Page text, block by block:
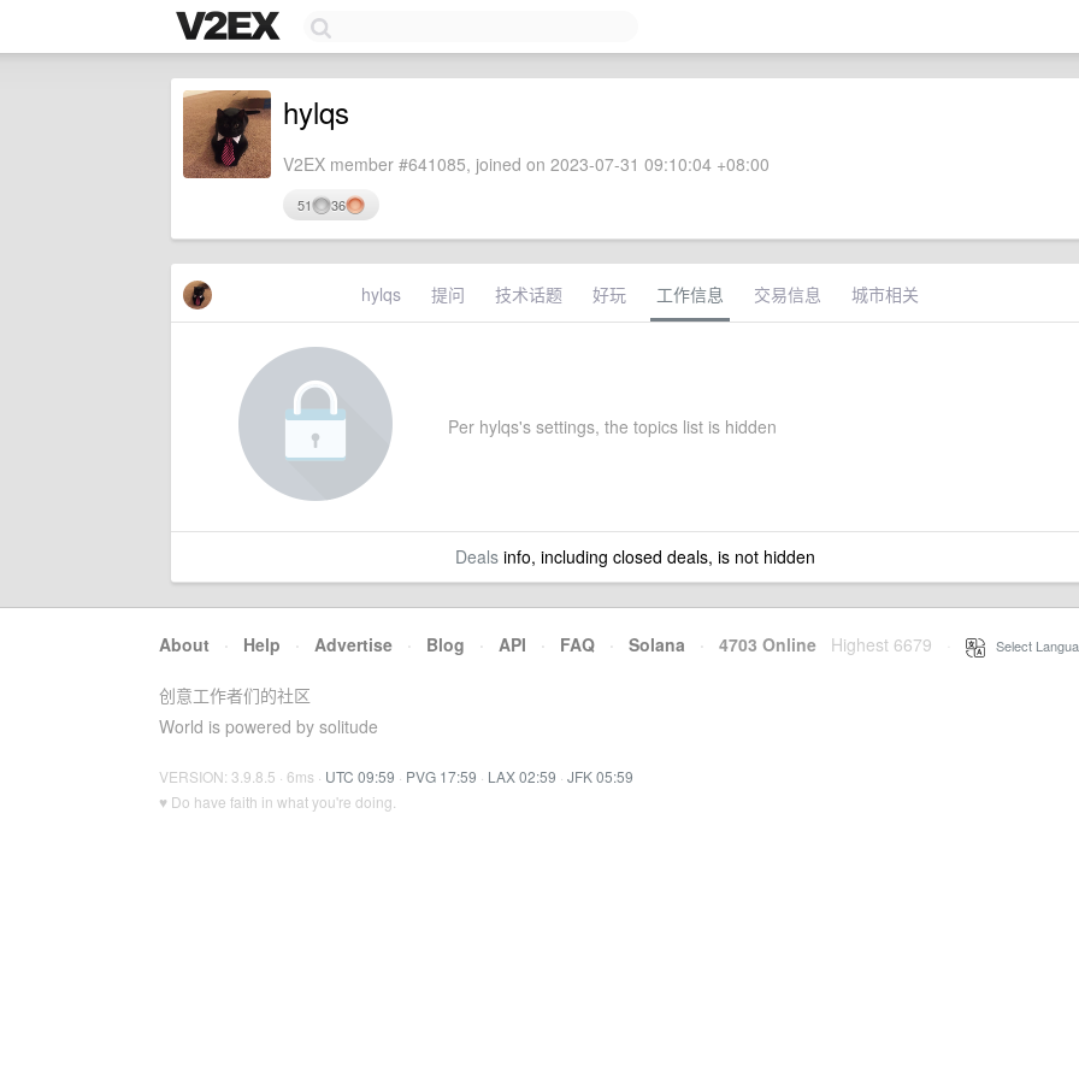
hylqs
V2EX member #641085, joined on 2023-07-31 09:10:04 +08:00
51 36
hylqs 提问 技术话题 好玩 工作信息 交易信息 城市相关
Per hylqs's settings, the topics list is hidden
Dealsinfo, including closed deals, is not hidden
About · Help · Advertise · Blog · API · FAQ · Solana · 4703 Online Highest 6679 Select
创意工作者们的社区
World is powered by solitude
VERSION: 3.9.8.5 · 6ms · UTC 09:59 · PVG 17:59 · LAX 02:59 · JFK 05:59
♥ Do have faith in what you're doing.